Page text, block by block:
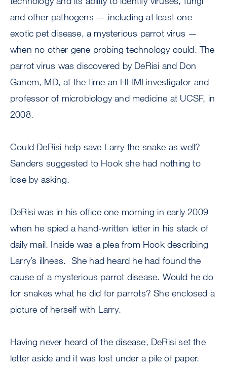
and other pathogens — including at least one
exotic pet disease, a mysterious parrot virus —
when no other gene probing technology could. The
parrot virus was discovered by DeRisi and Don
Ganem, MD, at the time an HHMI investigator and
professor of microbiology and medicine at UCSF, in
2008.
Could DeRisi help save Larry the snake as well?
Sanders suggested to Hook she had nothing to
lose by asking.
DeRisi was in his office one morning in early 2009
when he spied a hand-written letter in his stack of
daily mail. Inside was a plea from Hook describing
Larry’s illness. She had heard he had found the
cause of a mysterious parrot disease. Would he do
for snakes what he did for parrots? She enclosed a
picture of herself with Larry.
Having never heard of the disease, DeRisi set the
letter aside and it was lost under a pile of paper.